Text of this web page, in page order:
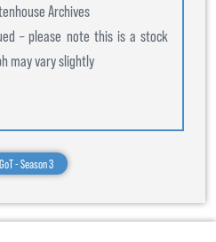
Archives
– please note this is a stock
may vary slightly
GoT - Season 3